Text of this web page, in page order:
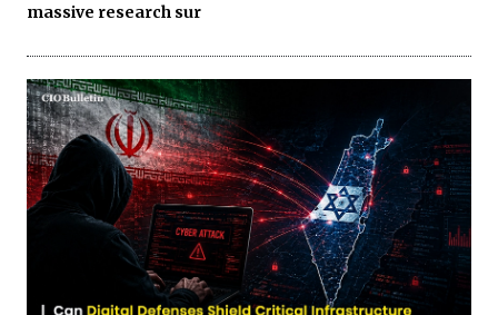
massive research sur